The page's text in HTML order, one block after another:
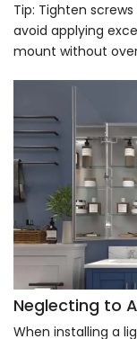
Tip: Tighten
avoid applying
mount without
Neglecting to
When installing a